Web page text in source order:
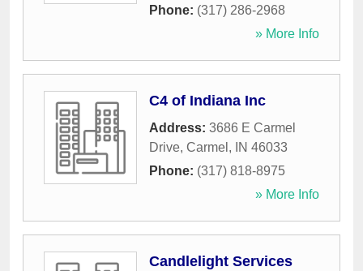
Phone: (317) 286-2968
» More Info
C4 of Indiana Inc
Address: 3686 E Carmel
Drive, Carmel , IN 46033
Phone: (317) 818-8975
» More Info
Candlelight Services